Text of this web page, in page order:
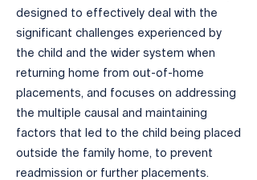
designed to effectively deal with the
significant challenges experienced by
the child and the wider system when
returning home from out-of-home
placements, and focuses on addressing
the multiple causal and maintaining
factors that led to the child being placed
outside the family home, to prevent
readmission or further placements.